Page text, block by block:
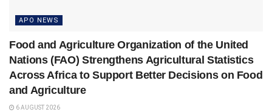
APO NEWS
Food and Agriculture Organization of the United
Nations (FAO) Strengthens Agricultural Statistics
Across Africa to Support Better Decisions on Food
and Agriculture
6 AUGUST 2026